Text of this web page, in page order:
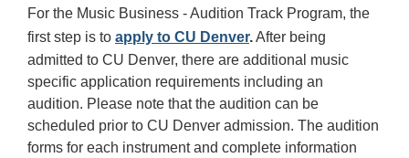
For the Music Business - Audition Track Program, the
first step is to apply to CU Denver.After being
admitted to CU Denver, there are additional music
specific application requirements including an
audition. Please note that the audition can be
scheduled prior to CU Denver admission. The audition
forms for each instrument and complete information